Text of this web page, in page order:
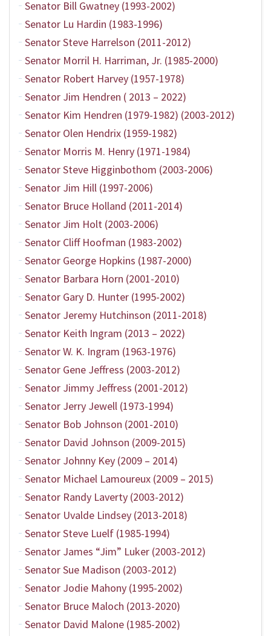
Senator Bill Gwatney (1993-2002)
Senator Lu Hardin (1983-1996)
Senator Steve Harrelson (2011-2012)
Senator Morril H. Harriman, Jr. (1985-2000)
Senator Robert Harvey (1957-1978)
Senator Jim Hendren ( 2013 – 2022)
Senator Kim Hendren (1979-1982) (2003-2012)
Senator Olen Hendrix (1959-1982)
Senator Morris M. Henry (1971-1984)
Senator Steve Higginbothom (2003-2006)
Senator Jim Hill (1997-2006)
Senator Bruce Holland (2011-2014)
Senator Jim Holt (2003-2006)
Senator Cliff Hoofman (1983-2002)
Senator George Hopkins (1987-2000)
Senator Barbara Horn (2001-2010)
Senator Gary D. Hunter (1995-2002)
Senator Jeremy Hutchinson (2011-2018)
Senator Keith Ingram (2013 – 2022)
Senator W. K. Ingram (1963-1976)
Senator Gene Jeffress (2003-2012)
Senator Jimmy Jeffress (2001-2012)
Senator Jerry Jewell (1973-1994)
Senator Bob Johnson (2001-2010)
Senator David Johnson (2009-2015)
Senator Johnny Key (2009 – 2014)
Senator Michael Lamoureux (2009 – 2015)
Senator Randy Laverty (2003-2012)
Senator Uvalde Lindsey (2013-2018)
Senator Steve Luelf (1985-1994)
Senator James “Jim” Luker (2003-2012)
Senator Sue Madison (2003-2012)
Senator Jodie Mahony (1995-2002)
Senator Bruce Maloch (2013-2020)
Senator David Malone (1985-2002)